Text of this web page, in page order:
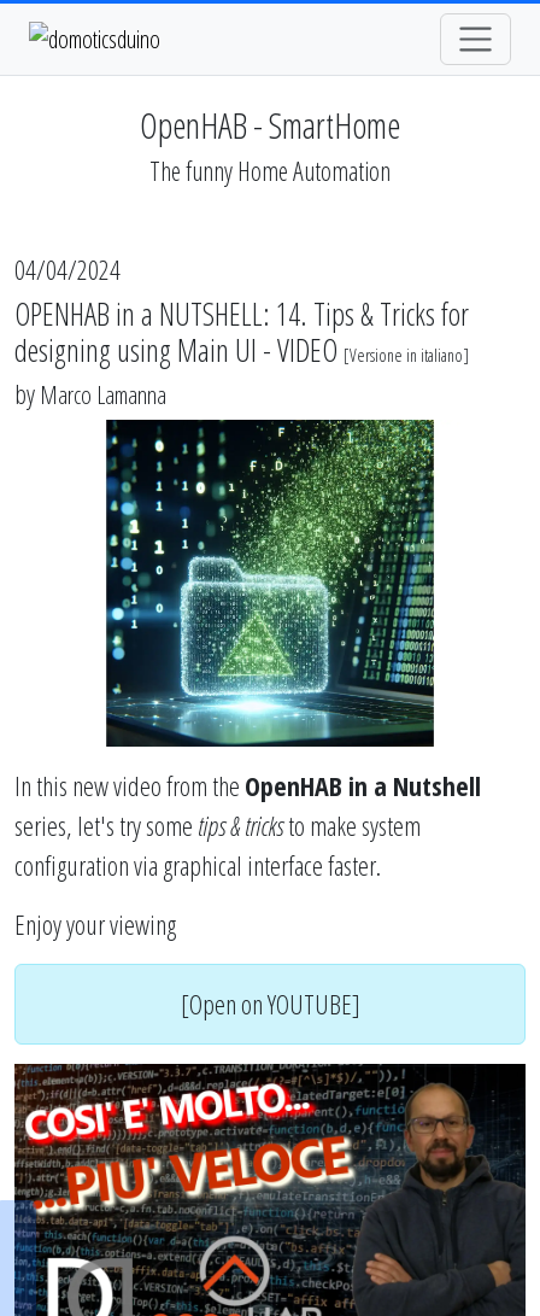
OpenHAB - SmartHome
The funny Home Automation
04/04/2024
OPENHAB in a NUTSHELL: 14. Tips & Tricks for
designing using Main UI - VIDEO [Versione in italiano]
by Marco Lamanna
In this new video from the OpenHAB in a Nutshell
series, let's try some tips & tricksto make system
configuration via graphical interface faster.
Enjoy your viewing
[Open on YOUTUBE]